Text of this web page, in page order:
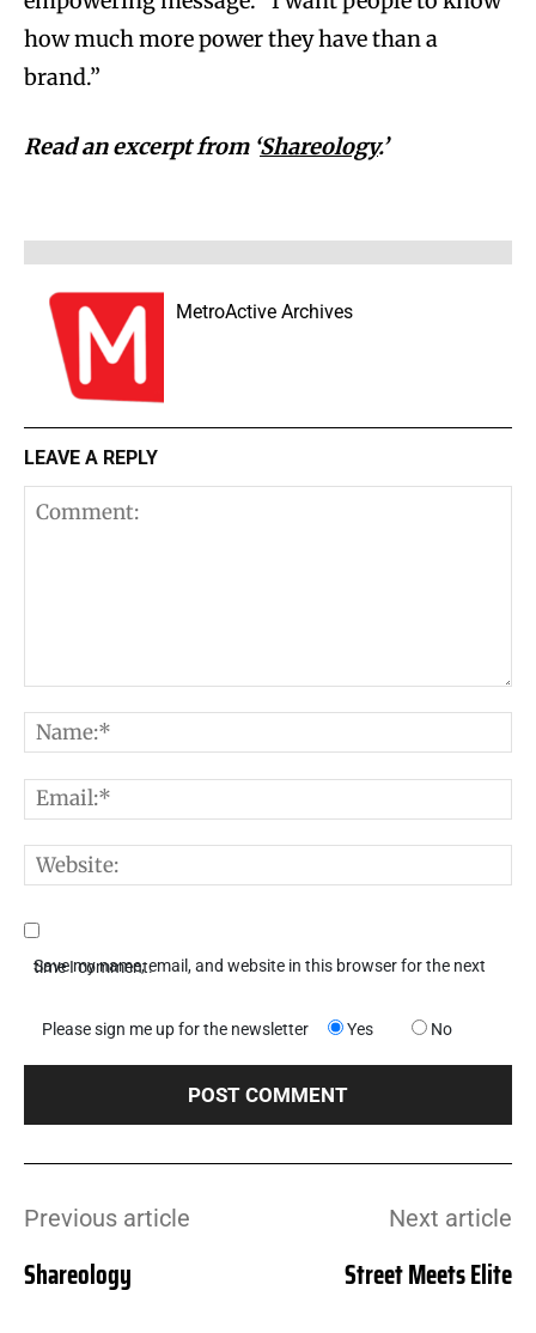
how much more power they have than a
brand.”
Read an excerpt from ‘Shareology.’
MetroActive Archives
LEAVE A REPLY
Save my name, email, and website in this browser for the next time I comment.
Please sign me up for the newsletter Yes No
Previous article
Shareology
Next article
Street Meets Elite